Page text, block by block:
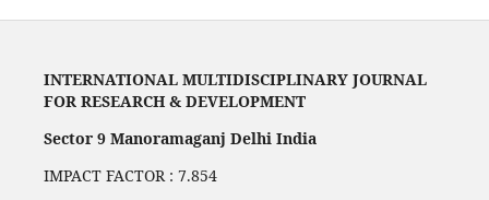
INTERNATIONAL MULTIDISCIPLINARY JOURNAL
FOR RESEARCH & DEVELOPMENT
Sector 9 Manoramaganj Delhi India
IMPACT FACTOR : 7.854